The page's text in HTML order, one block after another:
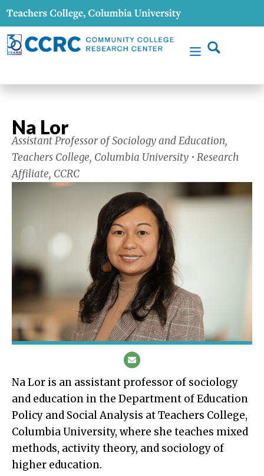
Na Lor
Assistant Professor of Sociology and Education,
Teachers College, Columbia University • Research
Affiliate, CCRC
Na Lor is an assistant professor of sociology
and education in the Department of Education
Policy and Social Analysis at Teachers College,
Columbia University, where she teaches mixed
methods, activity theory, and sociology of
higher education.